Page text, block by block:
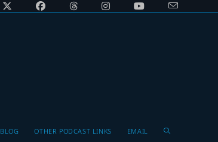
BLOG OTHER PODCAST LINKS EMAIL Toggle